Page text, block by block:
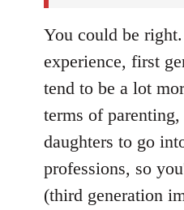
You could be
experience, first
tend to be a lot
terms of
daughters to go
professions, so
(third generation